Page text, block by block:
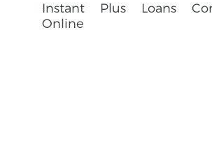
Instant Plus Loans
Online